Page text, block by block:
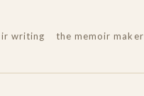
writing the memoir maker